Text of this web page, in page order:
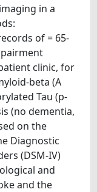
in a
of = 65-
clinic, for
beta (A
Tau (p-
(no dementia,
on the
Diagnostic
(DSM-IV)
and
and the